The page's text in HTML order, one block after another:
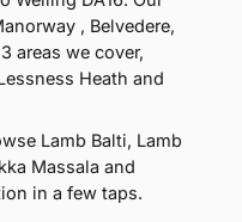
, Belvedere,
areas we cover,
Heath and
Lamb Balti, Lamb
Massala and
in a few taps.